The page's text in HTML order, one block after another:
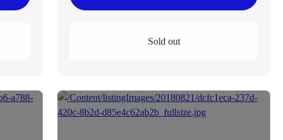
Sold out